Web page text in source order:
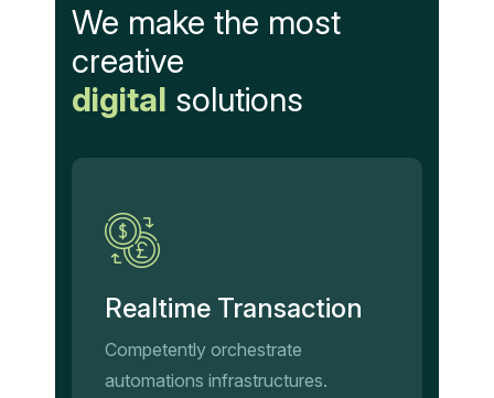
We make the most
creative
digital solutions
Realtime Transaction
Competently orchestrate
automations infrastructures.